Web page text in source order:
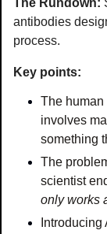
The Rundown:
antibodies
process.
Key points:
The
involves
something
The
only works